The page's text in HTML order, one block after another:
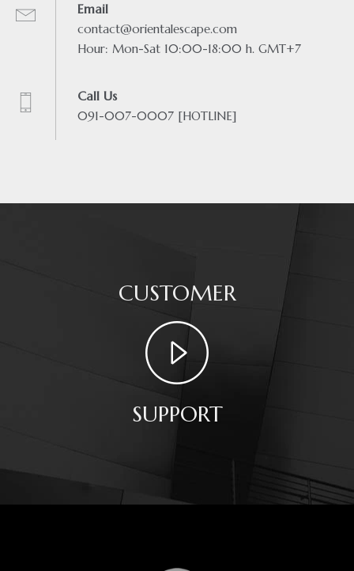
Email
contact@orientalescape.com
Hour: Mon-Sat 10:00-18:00 h. GMT+7
Call Us
091-007-0007 [HOTLINE]
CUSTOMER
SUPPORT